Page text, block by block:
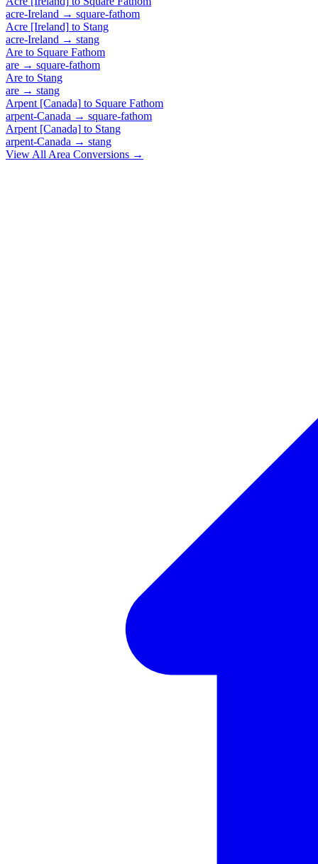
acre-Ireland → square-fathom
Acre [Ireland] to Stang
acre-Ireland → stang
Are to Square Fathom
are → square-fathom
Are to Stang
are → stang
Arpent [Canada] to Square Fathom
arpent-Canada → square-fathom
Arpent [Canada] to Stang
arpent-Canada → stang
View All Area Conversions →